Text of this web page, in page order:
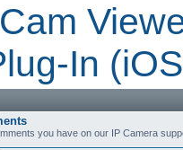
In
you have on our IP Camera